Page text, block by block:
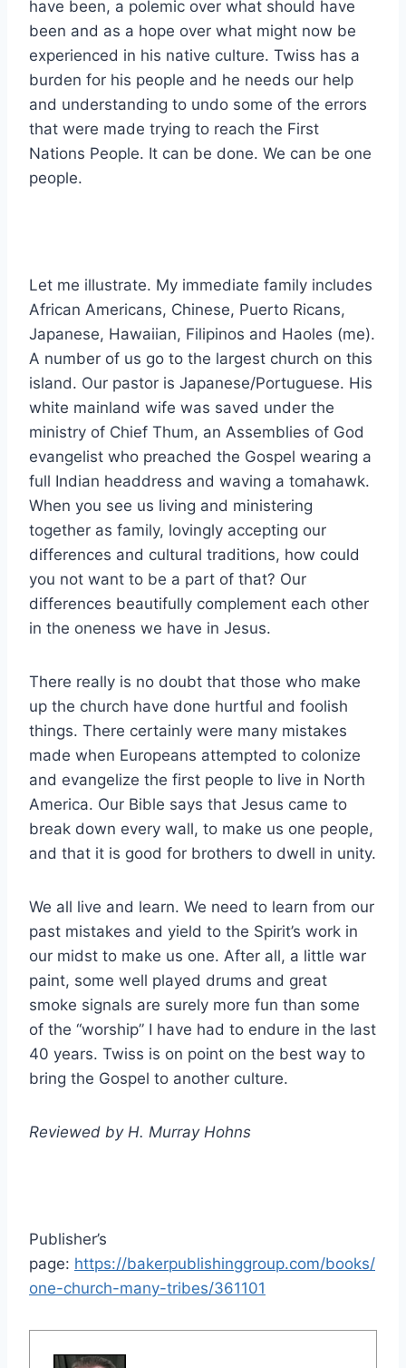
have been, a polemic over what should have
been and as a hope over what might now be
experienced in his native culture. Twiss has a
burden for his people and he needs our help
and understanding to undo some of the errors
that were made trying to reach the First
Nations People. It can be done. We can be one
people.
Let me illustrate. My immediate family includes
African Americans, Chinese, Puerto Ricans,
Japanese, Hawaiian, Filipinos and Haoles (me).
A number of us go to the largest church on this
island. Our pastor is Japanese/Portuguese. His
white mainland wife was saved under the
ministry of Chief Thum, an Assemblies of God
evangelist who preached the Gospel wearing a
full Indian headdress and waving a tomahawk.
When you see us living and ministering
together as family, lovingly accepting our
differences and cultural traditions, how could
you not want to be a part of that? Our
differences beautifully complement each other
in the oneness we have in Jesus.
There really is no doubt that those who make
up the church have done hurtful and foolish
things. There certainly were many mistakes
made when Europeans attempted to colonize
and evangelize the first people to live in North
America. Our Bible says that Jesus came to
break down every wall, to make us one people,
and that it is good for brothers to dwell in unity.
We all live and learn. We need to learn from our
past mistakes and yield to the Spirit’s work in
our midst to make us one. After all, a little war
paint, some well played drums and great
smoke signals are surely more fun than some
of the “worship” I have had to endure in the last
40 years. Twiss is on point on the best way to
bring the Gospel to another culture.
Reviewed by H. Murray Hohns
Publisher’s
page: https://bakerpublishinggroup.com/books/
one-church-many-tribes/361101